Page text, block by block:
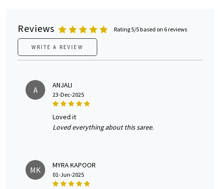
Reviews Rating 5/5 based on 6 reviews
WRITE A REVIEW
A ANJALI
23-Dec-2025
loved it
Loved everything about this saree.
MK MYRA KAPOOR
01-Jun-2025